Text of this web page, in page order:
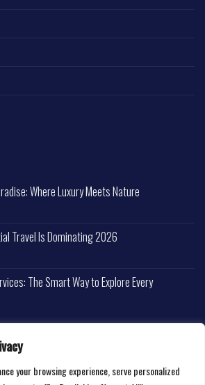
your browsing experience, serve personalized
Where Luxury Meets Nature
Travel Is Dominating 2026
The Smart Way to Explore Every
2026 ©Happytravelscape.com